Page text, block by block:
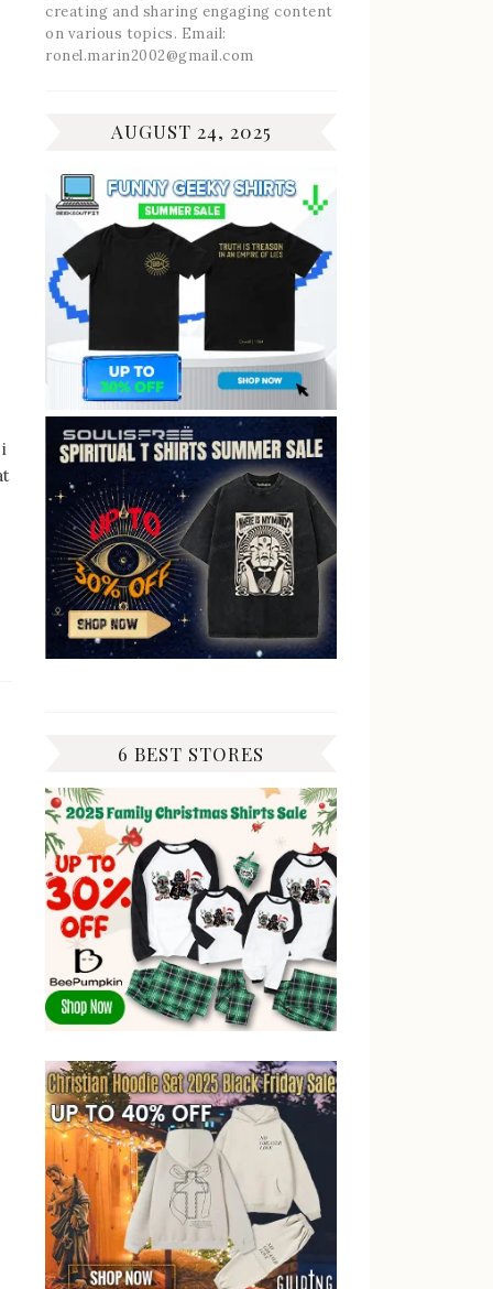
creating and sharing engaging content
on various topics. Email:
ronel.marin2002@gmail.com
AUGUST 24, 2025
6 BEST STORES